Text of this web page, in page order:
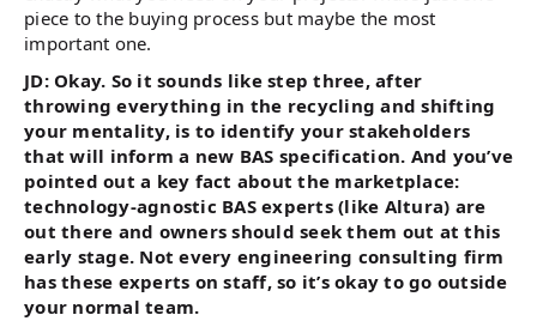
piece to the buying process but maybe the most
important one.
JD: Okay. So it sounds like step three, after
throwing everything in the recycling and shifting
your mentality, is to identify your stakeholders
that will inform a new BAS specification. And you’ve
pointed out a key fact about the marketplace:
technology-agnostic BAS experts (like Altura) are
out there and owners should seek them out at this
early stage. Not every engineering consulting firm
has these experts on staff, so it’s okay to go outside
your normal team.